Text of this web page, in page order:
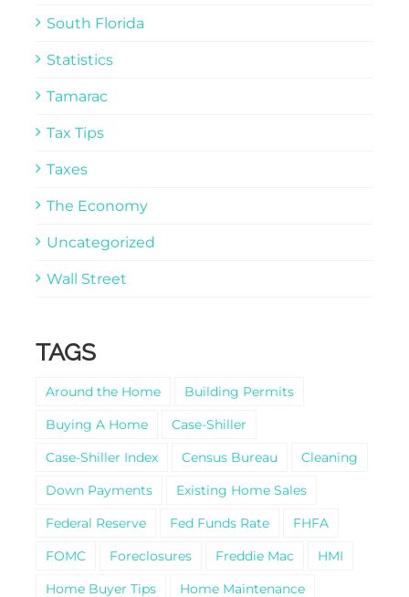
South Florida
Statistics
Tamarac
Tax Tips
Taxes
The Economy
Uncategorized
Wall Street
TAGS
Around the Home
Building Permits
Buying A Home
Case-Shiller
Case-Shiller Index
Census Bureau
Cleaning
Down Payments
Existing Home Sales
Federal Reserve
Fed Funds Rate
FHFA
FOMC
Foreclosures Freddie Mac
HMI
Home Buyer Tips
Home Maintenance